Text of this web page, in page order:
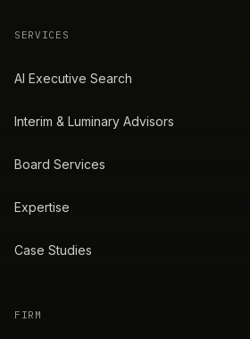
SERVICES
AI Executive Search
Interim & Luminary Advisors
Board Services
Expertise
Case Studies
FIRM